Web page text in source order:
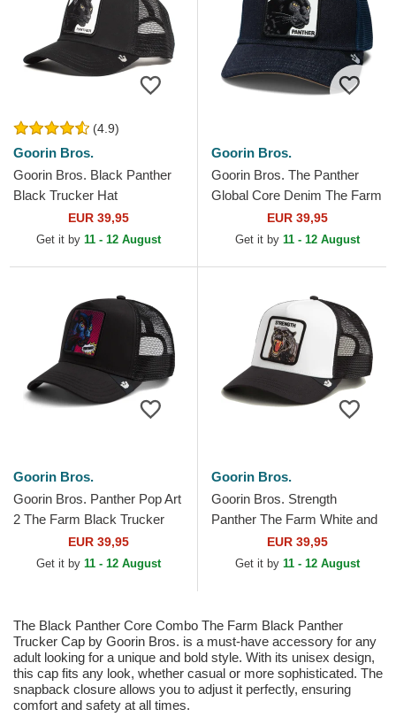
(4.9)
Goorin Bros.
Goorin Bros. Black Panther
Black Trucker Hat
EUR 39,95
Get it by 11 - 12 August
Goorin Bros.
Goorin Bros. The Panther
Global Core Denim The Farm
Navy Blue Trucker Hat
EUR 39,95
Get it by 11 - 12 August
Goorin Bros.
Goorin Bros. Panther Pop Art
2 The Farm Black Trucker
EUR 39,95
Get it by 11 - 12 August
Goorin Bros.
Goorin Bros. Strength
Panther The Farm White and
Black Trucker Hat
EUR 39,95
Get it by 11 - 12 August
The Black Panther Core Combo The Farm Black Panther
Trucker Cap by Goorin Bros. is a must-have accessory for any
adult looking for a unique and bold style. With its unisex design,
this cap fits any look, whether casual or more sophisticated. The
snapback closure allows you to adjust it perfectly, ensuring
comfort and safety at all times.